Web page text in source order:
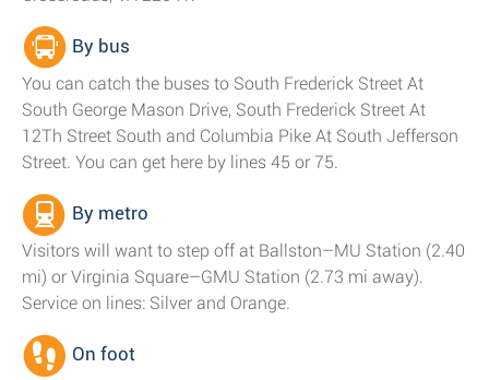
By bus
You can catch the buses to South Frederick Street At
South George Mason Drive, South Frederick Street At
12Th Street South and Columbia Pike At South Jefferson
Street. You can get here by lines 45 or 75.
By metro
Visitors will want to step off at Ballston–MU Station (2.40
mi) or Virginia Square–GMU Station (2.73 mi away).
Service on lines: Silver and Orange.
On foot